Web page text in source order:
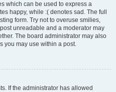
which can be used to express a
happy, while :( denotes sad. The full
form. Try not to overuse smilies,
unreadable and a moderator may
The board administrator may also
you may use within a post.
If the administrator has allowed